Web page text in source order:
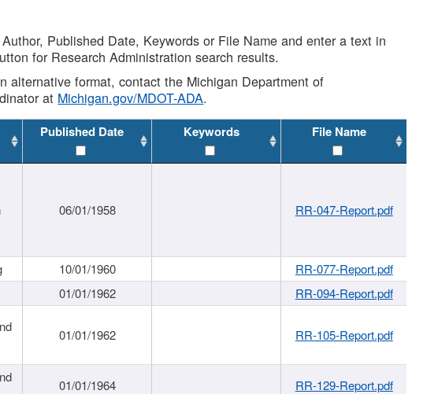
Published Date, Keywords or File Name and enter a text in
for Research Administration search results.
alternative format, contact the Michigan Department of
at Michigan.gov/MDOT-ADA.
Published Date Keywords File Name
06/01/1958 RR-047-Report.pdf
10/01/1960
RR-077-Report.pdf
01/01/1962 RR-094-Report.pdf
01/01/1962 RR-105-Report.pdf
01/01/1964 RR-129-Report.pdf